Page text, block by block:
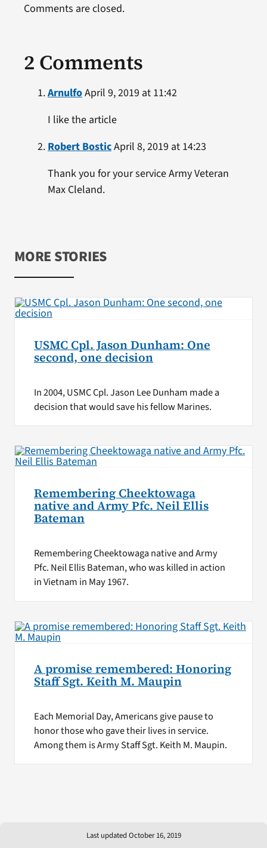
2 Comments
ArnulfoApril 9, 2019 at 11:42
I like the article
Robert BosticApril 8, 2019 at 14:23
Thank you for your service Army Veteran
Max Cleland.
Comments are closed.
MORE STORIES
USMC Cpl. Jason Dunham: One
second, one decision
In 2004, USMC Cpl. Jason Lee Dunham made a
decision that would save his fellow Marines.
Remembering Cheektowaga
native and Army Pfc. Neil Ellis
Bateman
Remembering Cheektowaga native and Army
Pfc. Neil Ellis Bateman, who was killed in action
in Vietnam in May 1967.
A promise remembered: Honoring
Staff Sgt. Keith M. Maupin
Each Memorial Day, Americans give pause to
honor those who gave their lives in service.
Among them is Army Staff Sgt. Keith M. Maupin.
Last updated October 16, 2019